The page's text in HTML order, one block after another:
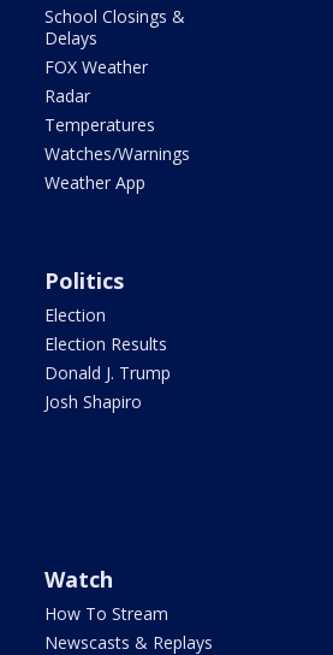
School Closings &
Delays
FOX Weather
Radar
Temperatures
Watches/Warnings
Weather App
Politics
Election
Election Results
Donald J. Trump
Josh Shapiro
Watch
How To Stream
Newscasts & Replays